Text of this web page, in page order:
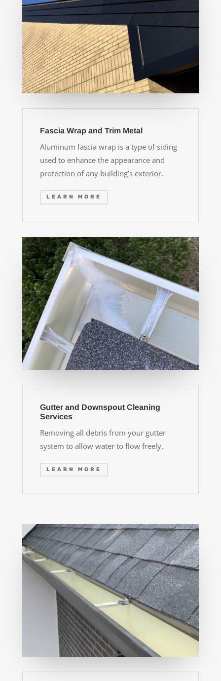
Fascia Wrap and Trim Metal
Aluminum fascia wrap is a type of siding
used to enhance the appearance and
protection of any building’s exterior.
LEARN MORE
Gutter and Downspout Cleaning
Services
Removing all debris from your gutter
system to allow water to flow freely.
LEARN MORE